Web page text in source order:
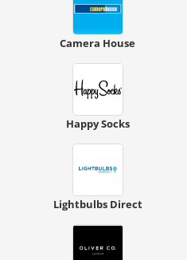
Camera House
Happy Socks
Lightbulbs Direct